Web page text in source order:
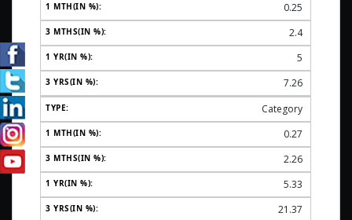
0.25
2.4
5
7.26
Category
0.27
2.26
5.33
21.37